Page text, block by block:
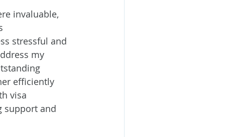
invaluable,
stressful and
my
efficiently
visa
support and